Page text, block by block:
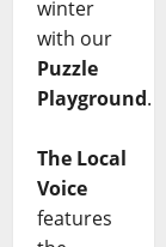
winter
with our
Puzzle
Playground.
The Local
Voice
features